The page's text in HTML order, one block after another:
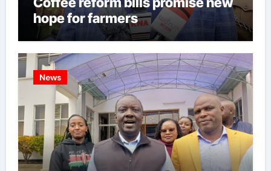
hope for farmers
News